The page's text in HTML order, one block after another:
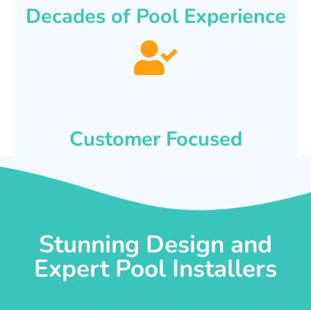
Decades of Pool Experience
Customer Focused
Stunning Design and
Expert Pool Installers